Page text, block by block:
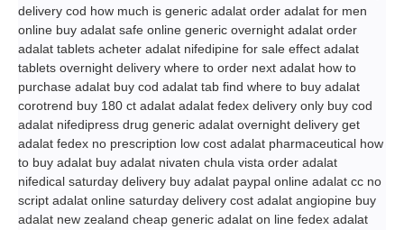
delivery cod how much is generic adalat order adalat for men
online buy adalat safe online generic overnight adalat order
adalat tablets acheter adalat nifedipine for sale effect adalat
tablets overnight delivery where to order next adalat how to
purchase adalat buy cod adalat tab find where to buy adalat
corotrend buy 180 ct adalat adalat fedex delivery only buy cod
adalat nifedipress drug generic adalat overnight delivery get
adalat fedex no prescription low cost adalat pharmaceutical how
to buy adalat buy adalat nivaten chula vista order adalat
nifedical saturday delivery buy adalat paypal online adalat cc no
script adalat online saturday delivery cost adalat angiopine buy
adalat new zealand cheap generic adalat on line fedex adalat